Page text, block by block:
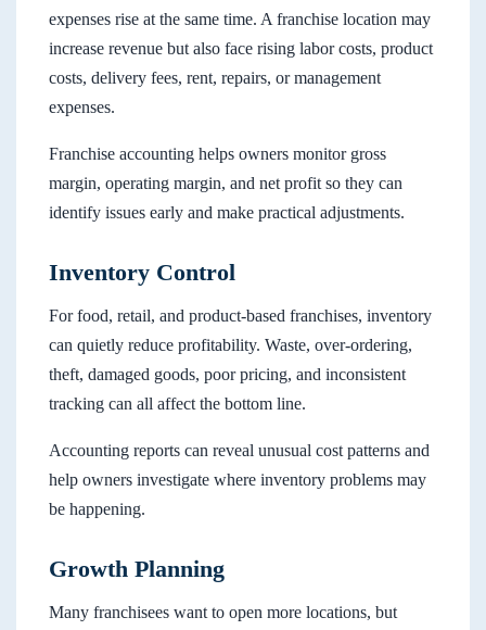
expenses rise at the same time. A franchise location may
increase revenue but also face rising labor costs, product
costs, delivery fees, rent, repairs, or management
expenses.
Franchise accounting helps owners monitor gross
margin, operating margin, and net profit so they can
identify issues early and make practical adjustments.
Inventory Control
For food, retail, and product-based franchises, inventory
can quietly reduce profitability. Waste, over-ordering,
theft, damaged goods, poor pricing, and inconsistent
tracking can all affect the bottom line.
Accounting reports can reveal unusual cost patterns and
help owners investigate where inventory problems may
be happening.
Growth Planning
Many franchisees want to open more locations, but